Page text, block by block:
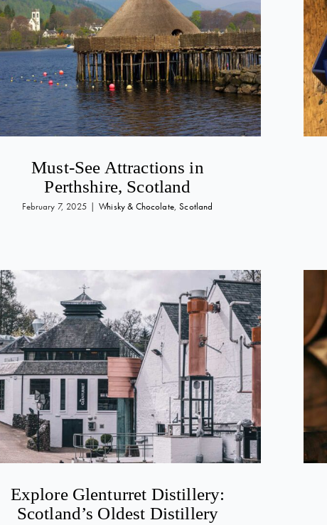
Must-See Attractions in
Perthshire, Scotland
February 7, 2025 | Whisky & Chocolate,Scotland
Explore Glenturret Distillery:
Scotland’s Oldest Distillery